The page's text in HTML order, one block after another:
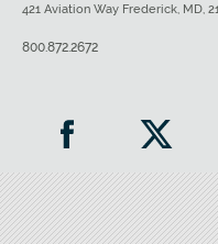
421 Aviation Way Frederick, MD,
800.872.2672